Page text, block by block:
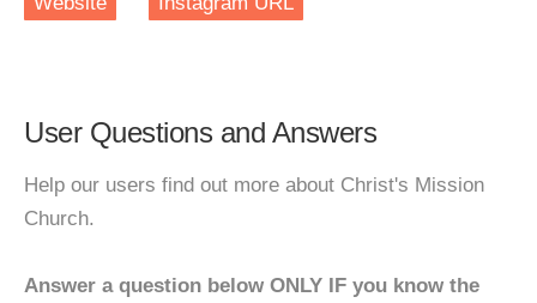
User Questions and Answers
Help our users find out more about Christ's Mission
Church.
Answer a question below ONLY IF you know the